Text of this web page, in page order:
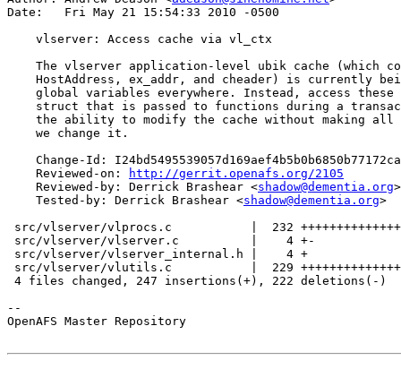
Date:   Fri May 21 15:54:33 2010 -0500
    vlserver: Access cache via vl_ctx
The vlserver application-level ubik cache (which
HostAddress, ex_addr, and cheader) is currently
global variables everywhere. Instead, access these
struct that is passed to functions during a
the ability to modify the cache without making all
    we change it.
Change-Id:
    Reviewed-on:
http://gerrit.openafs.org/2105
    Reviewed-by: Derrick Brashear <
shadow@dementia.org>
    Tested-by: Derrick Brashear <
shadow@dementia.org>
src/vlserver/vlprocs.c           |  232
src/vlserver/vlserver.c          |    4 +-
src/vlserver/vlserver_internal.h |    4 +
src/vlserver/vlutils.c           |  229
4 files changed, 247 insertions(+), 222 deletions(-)
--
OpenAFS Master Repository